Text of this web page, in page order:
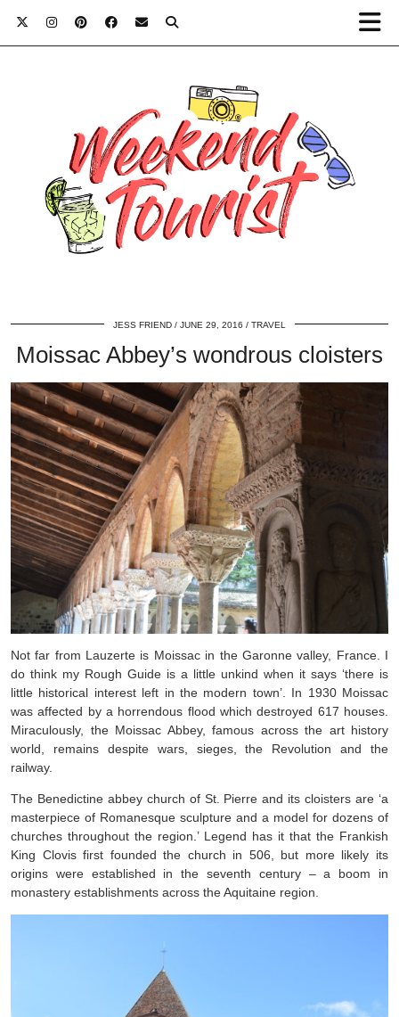
JESS FRIEND JUNE 29, 2016 TRAVEL
Moissac Abbey’s wondrous cloisters
Not far from Lauzerte is Moissac in the Garonne valley, France. I
do think my Rough Guide is a little unkind when it says ‘there is
little historical interest left in the modern town’. In 1930 Moissac
was affected by a horrendous flood which destroyed 617 houses.
Miraculously, the Moissac Abbey, famous across the art history
world, remains despite wars, sieges, the Revolution and the
railway.
The Benedictine abbey church of St. Pierre and its cloisters are ‘a
masterpiece of Romanesque sculpture and a model for dozens of
churches throughout the region.’ Legend has it that the Frankish
King Clovis first founded the church in 506, but more likely its
origins were established in the seventh century – a boom in
monastery establishments across the Aquitaine region.